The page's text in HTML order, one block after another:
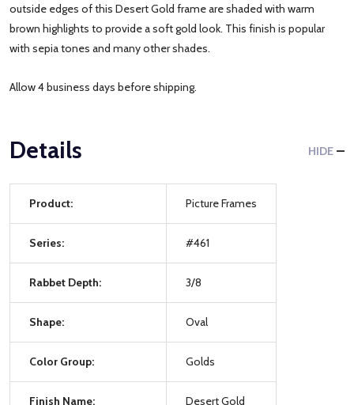
outside edges of this Desert Gold frame are shaded with warm
brown highlights to provide a soft gold look. This finish is popular
with sepia tones and many other shades.
Allow 4 business days before shipping.
Details HIDE
Product: Picture Frames
Series: #461
Rabbet Depth: 3/8
Shape: Oval
Color Group: Golds
Finish Name: Desert Gold